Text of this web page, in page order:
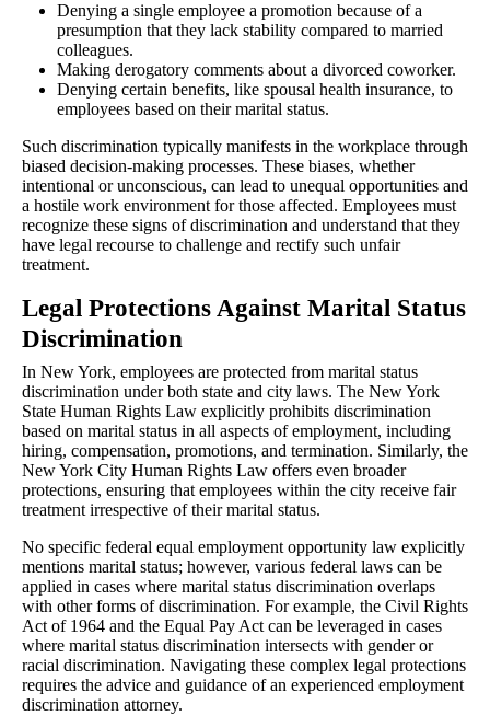
Denying a single employee a promotion because of a
presumption that they lack stability compared to married
colleagues.
Making derogatory comments about a divorced coworker.
Denying certain benefits, like spousal health insurance, to
employees based on their marital status.
Such discrimination typically manifests in the workplace through
biased decision-making processes. These biases, whether
intentional or unconscious, can lead to unequal opportunities and
a hostile work environment for those affected. Employees must
recognize these signs of discrimination and understand that they
have legal recourse to challenge and rectify such unfair
treatment.
Legal Protections Against Marital Status
Discrimination
In New York, employees are protected from marital status
discrimination under both state and city laws. The New York
State Human Rights Law explicitly prohibits discrimination
based on marital status in all aspects of employment, including
hiring, compensation, promotions, and termination. Similarly, the
New York City Human Rights Law offers even broader
protections, ensuring that employees within the city receive fair
treatment irrespective of their marital status.
No specific federal equal employment opportunity law explicitly
mentions marital status; however, various federal laws can be
applied in cases where marital status discrimination overlaps
with other forms of discrimination. For example, the Civil Rights
Act of 1964 and the Equal Pay Act can be leveraged in cases
where marital status discrimination intersects with gender or
racial discrimination. Navigating these complex legal protections
requires the advice and guidance of an experienced employment
discrimination attorney.